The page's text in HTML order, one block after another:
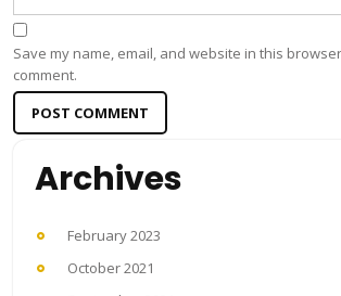
Save my name, email, and website in this
comment.
Archives
February 2023
October 2021